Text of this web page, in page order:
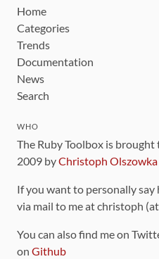
Home
Categories
Trends
Documentation
News
Search
WHO
The Ruby Toolbox is
2009 byChristoph Olszowka
If you want to personally say
via mail to me at christoph
You can also find me on
on Github